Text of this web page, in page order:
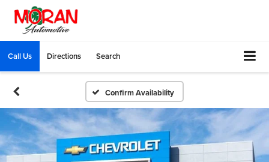
Call Us Directions Search
Confirm Availability